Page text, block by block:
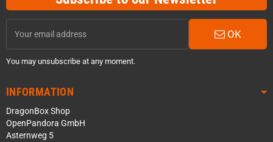
OK
You may unsubscribe at any moment.
INFORMATION
DragonBox Shop
OpenPandora GmbH
Asternweg 5